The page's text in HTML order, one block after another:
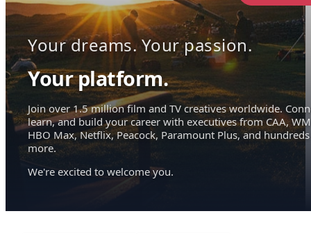
Your dreams. Your passion.
Your platform.
Join over 1.5 million film and TV creatives worldwide.
learn, and build your career with executives from CAA,
HBO Max, Netflix, Peacock, Paramount Plus, and hundreds
more.
We're excited to welcome you.